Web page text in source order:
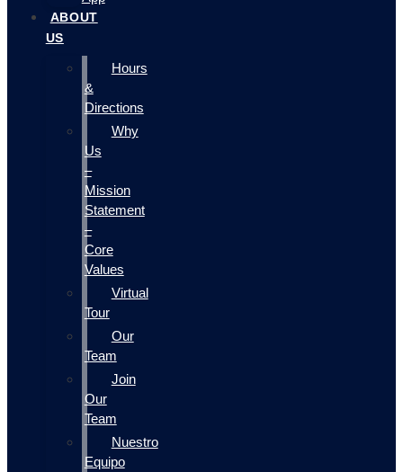
ABOUT
US
Hours
&
Directions
Why
Us
–
Mission
Statement
–
Core
Values
Virtual
Tour
Our
Team
Join
Our
Team
Nuestro
Equipo